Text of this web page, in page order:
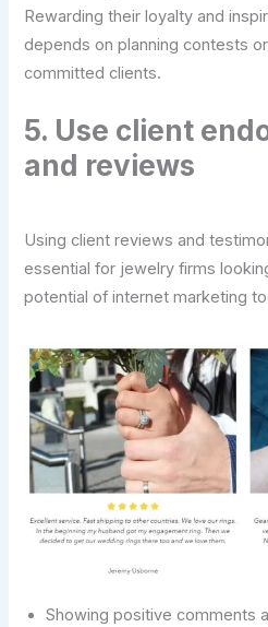
Rewarding their loyalty and
depends on planning contests
committed clients.
5. Use client
and reviews
Using client reviews and
essential for jewelry firms
potential of internet marketing
Showing positive comments